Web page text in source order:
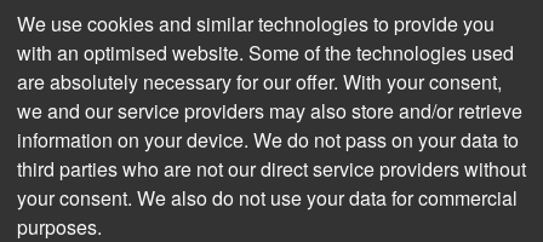
their utility for users.
Please click on the following topics to understand
how to protect your works
The legal situation
Lack of algorithm transparency
We use cookies and similar technologies to provide you
with an optimised website. Some of the technologies used
are absolutely necessary for our offer. With your consent,
we and our service providers may also store and/or retrieve
information on your device. We do not pass on your data to
third parties who are not our direct service providers without
your consent. We also do not use your data for commercial
purposes.